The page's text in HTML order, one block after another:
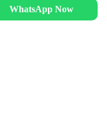
WhatsApp Now